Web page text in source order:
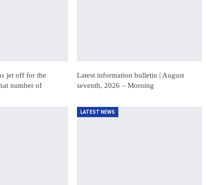
jet off for the
number of
Latest information bulletin | August
seventh, 2026 – Morning
LATEST NEWS